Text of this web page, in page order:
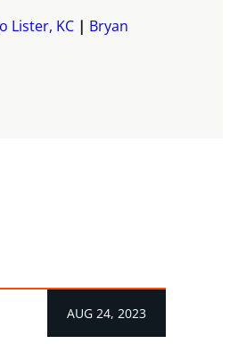
Lister, KC
Bryan
AUG 24, 2023